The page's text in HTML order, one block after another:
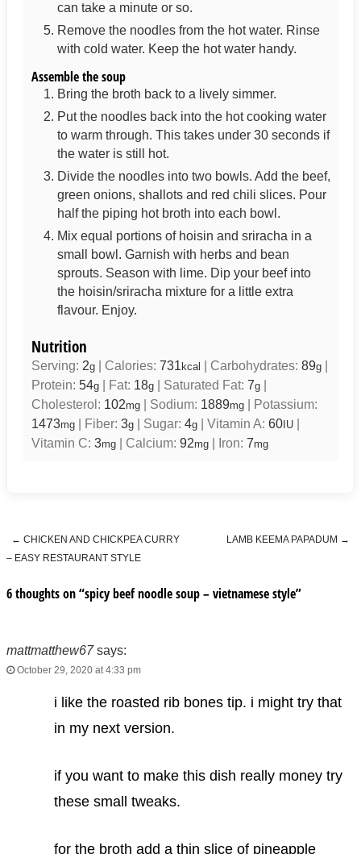
can take a minute or so.
Remove the noodles from the hot water. Rinse
with cold water. Keep the hot water handy.
Assemble the soup
Bring the broth back to a lively simmer.
Put the noodles back into the hot cooking water
to warm through. This takes under 30 seconds if
the water is still hot.
Divide the noodles into two bowls. Add the beef,
green onions, shallots and red chili slices. Pour
half the piping hot broth into each bowl.
Mix equal portions of hoisin and sriracha in a
small bowl. Garnish with herbs and bean
sprouts. Season with lime. Dip your beef into
the hoisin/sriracha mixture for a little extra
flavour. Enjoy.
Nutrition
Serving: 2g| Calories: 731 kcal Carbohydrates: 89g|
Protein: 54g| Fat: 18g| Saturated Fat: 7g|
Cholesterol: 102mg| Sodium: 1889mg|
Potassium:
1473mg| Fiber: 3g| Sugar: 4g| Vitamin A: 60IU|
Vitamin C: 3mg| Calcium: 92mg| Iron: 7mg
Post navigation
← CHICKEN AND CHICKPEA CURRY
– EASY RESTAURANT STYLE
LAMB KEEMA PAPADUM →
6 thoughts on “spicy beef noodle soup – vietnamese style”
mattmatthew67 says:
October 29, 2020 at 4:33 pm
i like the roasted rib bones tip. i might try that
in my next version.
if you want to make this dish really money try
these small tweaks.
for the broth add a thin slice of pineapple